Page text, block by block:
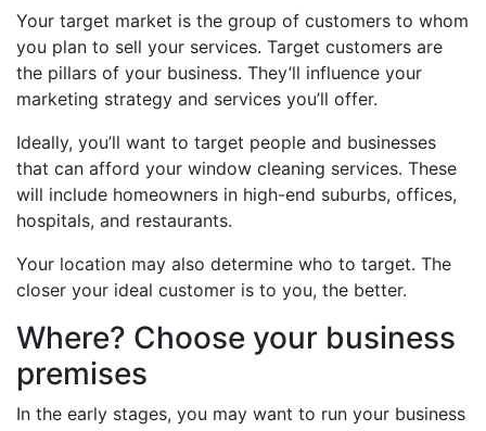
Your target market is the group of customers to whom
you plan to sell your services. Target customers are
the pillars of your business. They’ll influence your
marketing strategy and services you’ll offer.
Ideally, you’ll want to target people and businesses
that can afford your window cleaning services. These
will include homeowners in high-end suburbs, offices,
hospitals, and restaurants.
Your location may also determine who to target. The
closer your ideal customer is to you, the better.
Where? Choose your business
premises
In the early stages, you may want to run your business